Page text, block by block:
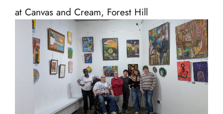
at Canvas and Cream, Forest Hill